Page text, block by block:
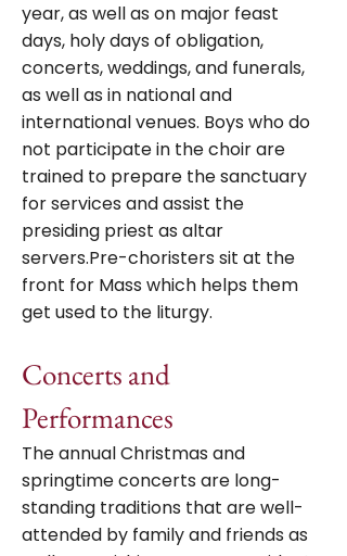
year, as well as on major feast
days, holy days of obligation,
concerts, weddings, and funerals,
as well as in national and
international venues. Boys who do
not participate in the choir are
trained to prepare the sanctuary
for services and assist the
presiding priest as altar
servers.Pre-choristers sit at the
front for Mass which helps them
get used to the liturgy.
Concerts and
Performances
The annual Christmas and
springtime concerts are long-
standing traditions that are well-
attended by family and friends as